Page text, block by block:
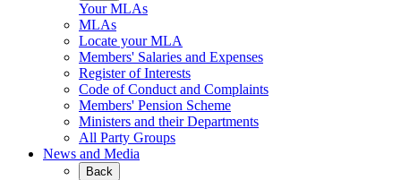
Your MLAs
MLAs
Locate your MLA
Members' Salaries and Expenses
Register of Interests
Code of Conduct and Complaints
Members' Pension Scheme
Ministers and their Departments
All Party Groups
News and Media
Back